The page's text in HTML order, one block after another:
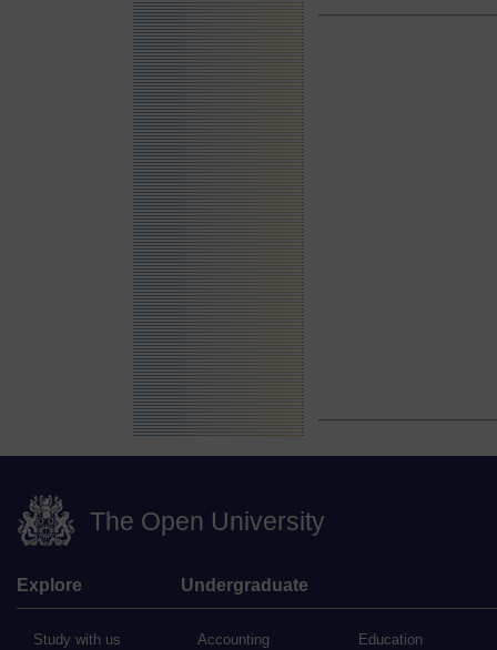
The Open University
Explore
Study with us
Undergraduate
Accounting Education